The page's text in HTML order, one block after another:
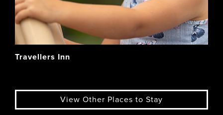
Travellers Inn
View Other Places to Stay